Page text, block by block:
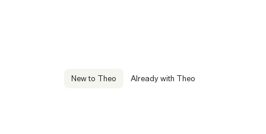
New to Theo Already with Theo